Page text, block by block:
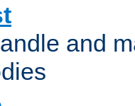
and